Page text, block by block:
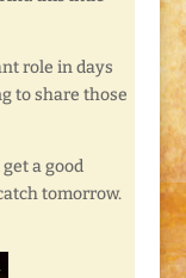
role in days
to share those
a good
tomorrow.